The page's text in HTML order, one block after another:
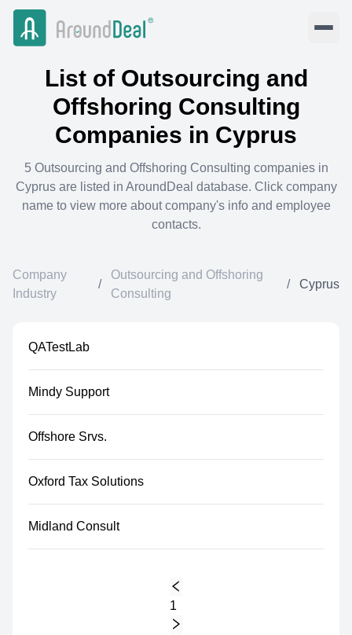
List of Outsourcing and
Offshoring Consulting
Companies in Cyprus
5 Outsourcing and Offshoring Consulting companies in
Cyprusare listed in AroundDeal database. Click company
name to view more about company's info and employee
contacts.
Company
Industry
/
Outsourcing and Offshoring
Consulting
/ Cyprus
QATestLab
Mindy Support
Offshore Srvs.
Oxford Tax Solutions
Midland Consult
1